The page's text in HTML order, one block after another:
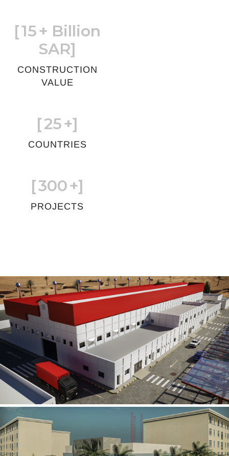
[15+ Billion
SAR]
CONSTRUCTION
VALUE
[25+]
COUNTRIES
[300+]
PROJECTS
Al Rube’ Al Khali Power Plant
INFRASTRUCTURE SECTOR